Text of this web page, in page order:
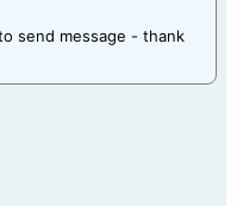
send message - thank